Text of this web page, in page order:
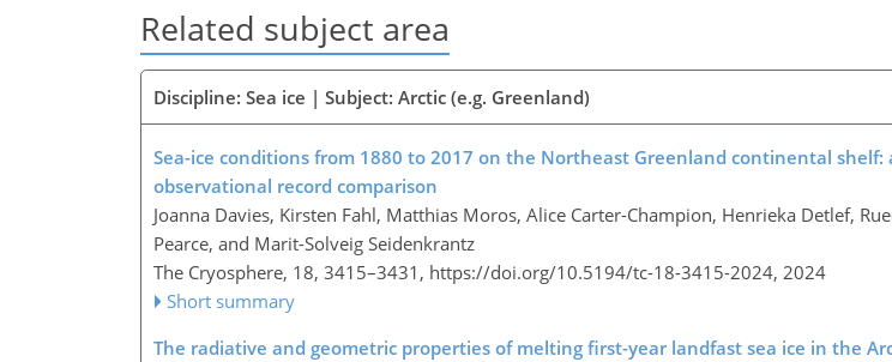
Related subject area
Discipline: Sea ice | Subject: Arctic (e.g. Greenland)
Sea-ice conditions from 1880 to 2017 on the Northeast Greenland continental shelf:
observational record comparison
Joanna Davies, Kirsten Fahl, Matthias Moros, Alice Carter-Champion, Henrieka Detlef,
Pearce, and Marit-Solveig Seidenkrantz
The Cryosphere, 18, 3415–3431, https://doi.org/10.5194/tc-18-3415-2024, 2024
Short summary
The radiative and geometric properties of melting first-year landfast sea ice in the